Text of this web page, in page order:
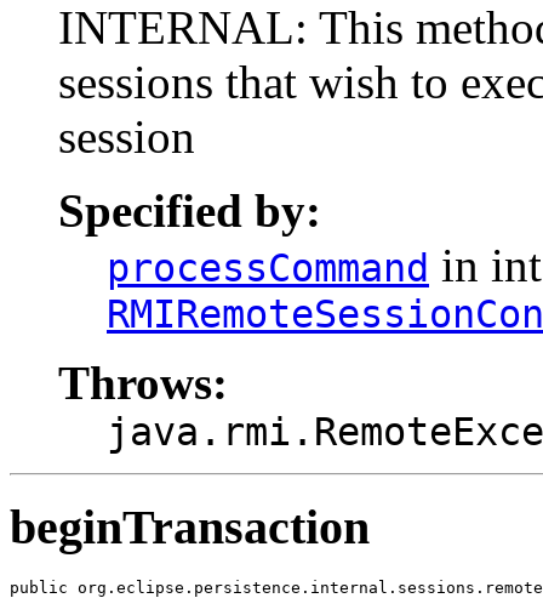
INTERNAL: This
sessions that wish to
session
Specified by:
processCommand in
Throws:
beginTransaction
public